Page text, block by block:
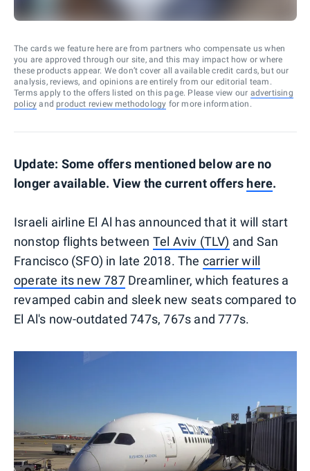
The cards we feature here are from partners who compensate us when
you are approved through our site, and this may impact how or where
these products appear. We don’t cover all available credit cards, but our
analysis, reviews, and opinions are entirely from our editorial team.
Terms apply to the offers listed on this page. Please view our advertising
policy and product review methodology for more information.
Update: Some offers mentioned below are no
longer available. View the current offers here.
Israeli airline El Al has announced that it will start
nonstop flights between Tel Aviv (TLV) and San
Francisco (SFO) in late 2018. The carrier will
operate its new 787Dreamliner, which features a
revamped cabin and sleek new seats compared to
El Al's now-outdated 747s, 767s and 777s.